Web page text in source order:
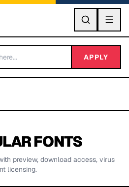
GO
APPLY
FONTS
preview, download access, virus
licensing.